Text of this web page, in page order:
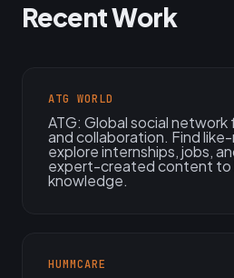
Recent Work
ATG WORLD
ATG: Global social
and collaboration. Find
explore internships, jobs,
expert-created content to
knowledge.
HUMMCARE